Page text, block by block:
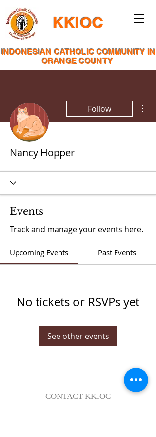
KKIOC
INDONESIAN CATHOLIC COMMUNITY IN
ORANGE COUNTY
Follow
Nancy Hopper
Events
Track and manage your events here.
Upcoming Events Past Events
No tickets or RSVPs yet
See other events
CONTACT KKIOC